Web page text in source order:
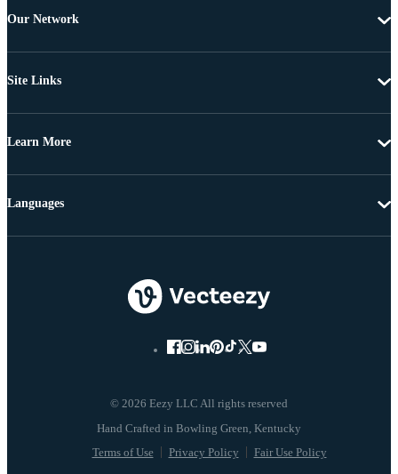
Our Network
Site Links
Learn More
© 2026 Eezy LLC All rights reserved
Terms of Use Privacy Policy Fair Use Policy
Languages